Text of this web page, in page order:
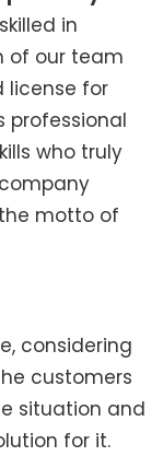
in
of our team
license for
professional
who truly
motto of
considering
customers
situation and
for it.